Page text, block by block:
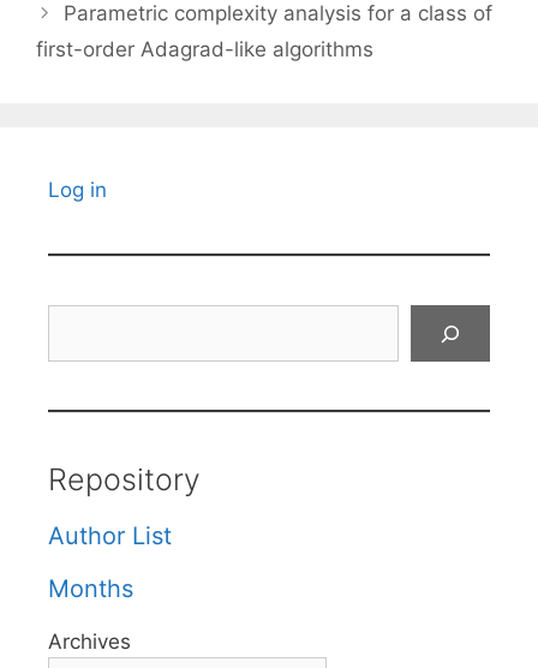
Parametric complexity analysis for a class of
first-order Adagrad-like algorithms
Log in
Repository
Author List
Months
Archives